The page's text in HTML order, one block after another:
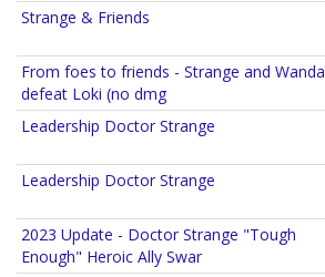
Strange & Friends
From foes to friends - Strange and Wanda
defeat Loki (no dmg
Leadership Doctor Strange
Leadership Doctor Strange
2023 Update - Doctor Strange "Tough
Enough" Heroic Ally Swar